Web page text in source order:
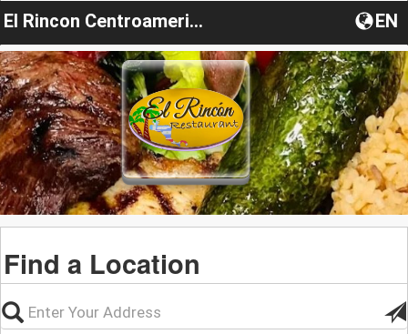
El Rincon Centroamericano EN
Find a Location